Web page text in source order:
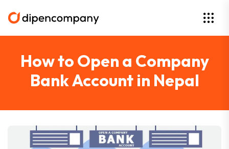
How to Open a Company
Bank Account in Nepal